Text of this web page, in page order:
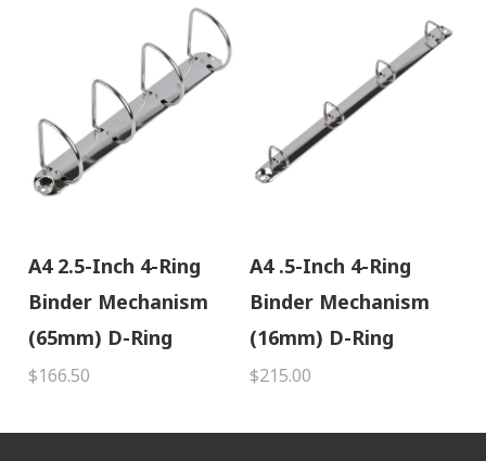
A4 2.5-Inch 4-Ring
Binder Mechanism
(65mm) D-Ring
$166.50
A4 .5-Inch 4-Ring
Binder Mechanism
(16mm) D-Ring
$215.00